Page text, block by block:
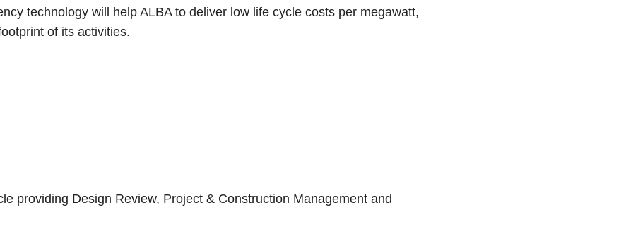
technology will help ALBA to deliver low life cycle costs per megawatt,
of its activities.
providing Design Review, Project & Construction Management and